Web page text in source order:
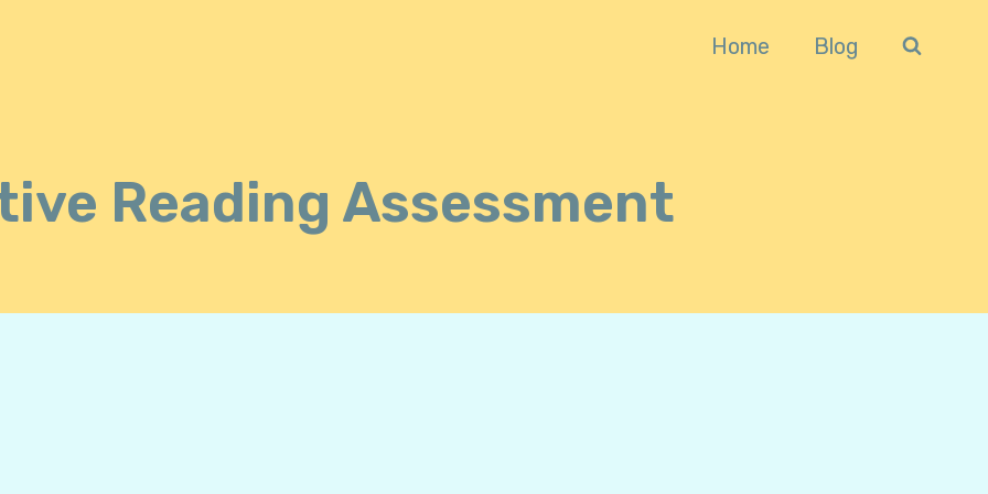
Home Blog
Reading Assessment